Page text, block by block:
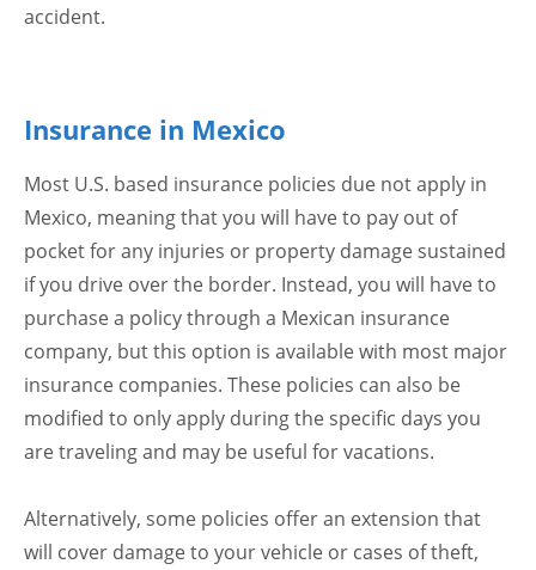
accident.
Insurance in Mexico
Most U.S. based insurance policies due not apply in
Mexico, meaning that you will have to pay out of
pocket for any injuries or property damage sustained
if you drive over the border. Instead, you will have to
purchase a policy through a Mexican insurance
company, but this option is available with most major
insurance companies. These policies can also be
modified to only apply during the specific days you
are traveling and may be useful for vacations.
Alternatively, some policies offer an extension that
will cover damage to your vehicle or cases of theft,